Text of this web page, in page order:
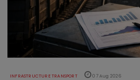
INFRASTRUCTURE TRANSPORT 07 Aug 2026